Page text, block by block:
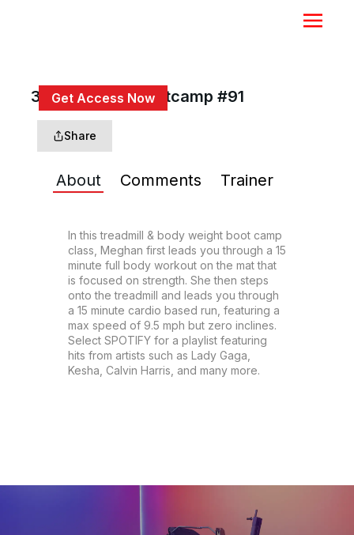
Get Access Now
Sign In
30 Min Tread Bootcamp #91
Share
About Comments Trainer
In this treadmill & body weight boot camp
class, Meghan first leads you through a 15
minute full body workout on the mat that
is focused on strength. She then steps
onto the treadmill and leads you through
a 15 minute cardio based run, featuring a
max speed of 9.5 mph but zero inclines.
Select SPOTIFY for a playlist featuring
hits from artists such as Lady Gaga,
Kesha, Calvin Harris, and many more.